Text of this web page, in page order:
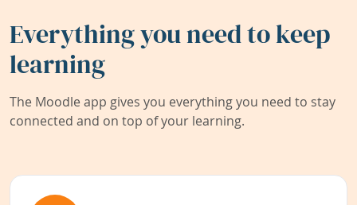
Everything you need to keep
learning
The Moodle app gives you everything you need to stay
connected and on top of your learning.